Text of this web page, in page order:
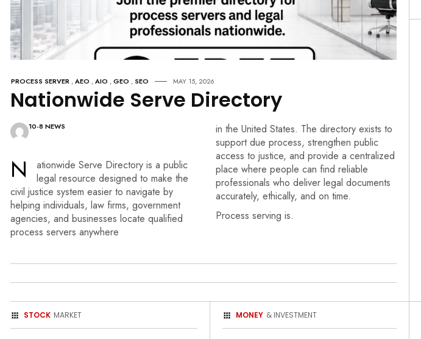
PROCESS SERVER ,AEO ,AIO ,GEO , SEO MAY 15, 2026
Nationwide Serve Directory
10-8 NEWS
N ationwide Serve Directory is a public
legal resource designed to make the
civil justice system easier to navigate by
helping individuals, law firms, government
agencies, and businesses locate qualified
process servers anywhere
in the United States. The directory exists to
support due process, strengthen public
access to justice, and provide a centralized
place where people can find reliable
professionals who deliver legal documents
accurately, ethically, and on time.
Process serving is.
STOCK MARKET MONEY & INVESTMENT